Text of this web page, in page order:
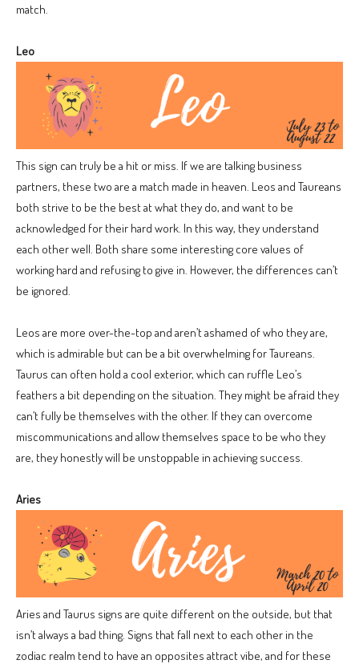
match.
Leo
This sign can truly be a hit or miss. If we are talking business
partners, these two are a match made in heaven. Leos and Taureans
both strive to be the best at what they do, and want to be
acknowledged for their hard work. In this way, they understand
each other well. Both share some interesting core values of
working hard and refusing to give in. However, the differences can’t
be ignored.
Leos are more over-the-top and aren’t ashamed of who they are,
which is admirable but can be a bit overwhelming for Taureans.
Taurus can often hold a cool exterior, which can ruffle Leo’s
feathers a bit depending on the situation. They might be afraid they
can’t fully be themselves with the other. If they can overcome
miscommunications and allow themselves space to be who they
are, they honestly will be unstoppable in achieving success.
Aries
Aries and Taurus signs are quite different on the outside, but that
isn’t always a bad thing. Signs that fall next to each other in the
zodiac realm tend to have an opposites attract vibe, and for these